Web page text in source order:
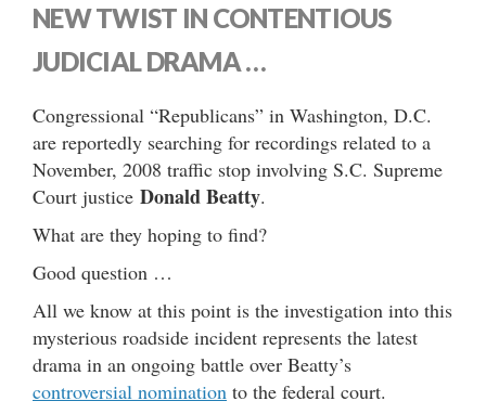
NEW TWIST IN CONTENTIOUS
JUDICIAL DRAMA …
Congressional “Republicans” in Washington, D.C.
are reportedly searching for recordings related to a
November, 2008 traffic stop involving S.C. Supreme
Court justice Donald Beatty.
What are they hoping to find?
Good question …
All we know at this point is the investigation into this
mysterious roadside incident represents the latest
drama in an ongoing battle over Beatty’s
controversial nomination to the federal court.